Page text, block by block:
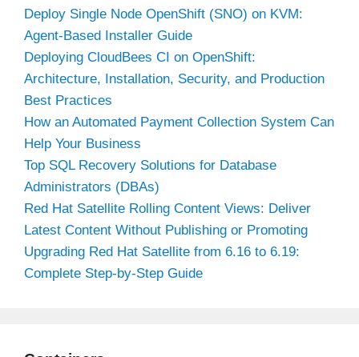
Deploy Single Node OpenShift (SNO) on KVM:
Agent-Based Installer Guide
Deploying CloudBees CI on OpenShift:
Architecture, Installation, Security, and Production
Best Practices
How an Automated Payment Collection System Can
Help Your Business
Top SQL Recovery Solutions for Database
Administrators (DBAs)
Red Hat Satellite Rolling Content Views: Deliver
Latest Content Without Publishing or Promoting
Upgrading Red Hat Satellite from 6.16 to 6.19:
Complete Step-by-Step Guide